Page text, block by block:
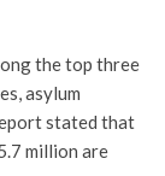
the top three
asylum
stated that
million are